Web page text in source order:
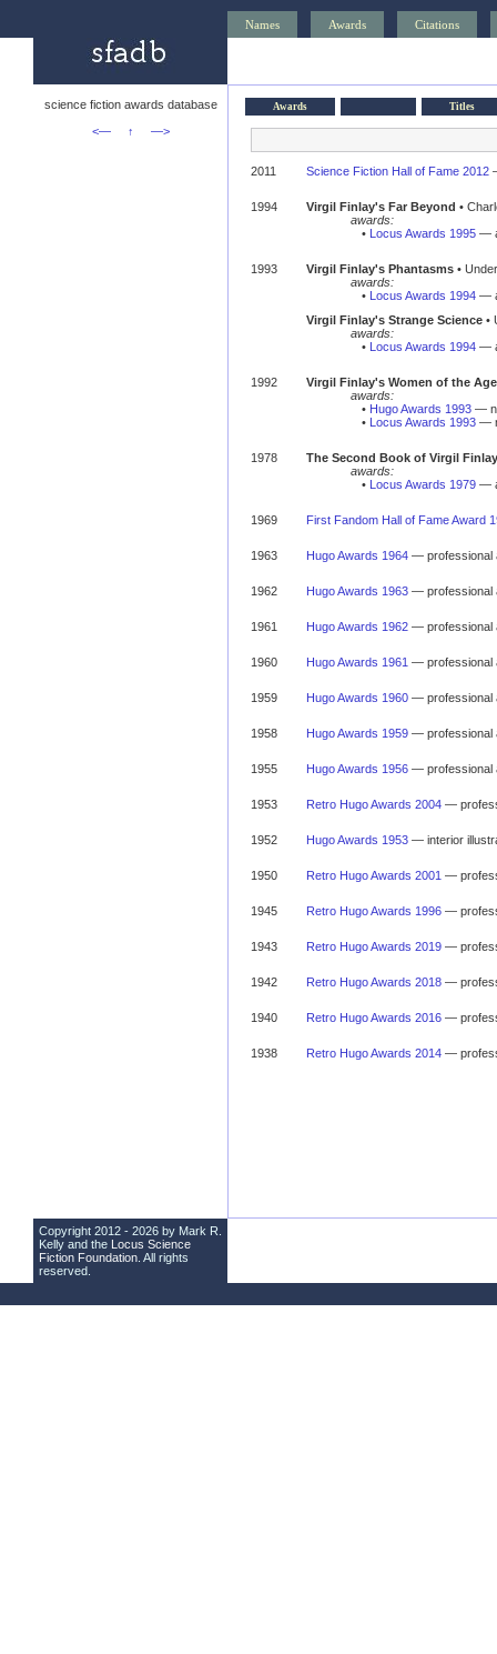
Names Awards Citations
science fiction awards database
<—
↑ —>
Awards Titles
2011 Science Fiction Hall of Fame 2012
1994 Virgil Finlay's Far Beyond •
awards:
• Locus Awards 1995—
1993 Virgil Finlay's Phantasms•
awards:
• Locus Awards 1994—
Virgil Finlay's Strange Science•
awards:
• Locus Awards 1994—
1992
Virgil Finlay's Women of the
awards:
• Hugo Awards 1993—
• Locus Awards 1993—
1978
The Second Book of Virgil Finlay
awards:
• Locus Awards 1979—
1969 First Fandom Hall of Fame Award
1963 Hugo Awards 1964— professional
1962 Hugo Awards 1963— professional
1961 Hugo Awards 1962— professional
1960 Hugo Awards 1961 — professional
1959 Hugo Awards 1960— professional
1958 Hugo Awards 1959— professional
1955 Hugo Awards 1956— professional
1953 Retro Hugo Awards 2004—
1952 Hugo Awards 1953— interior
1950 Retro Hugo Awards 2001 —
1945 Retro Hugo Awards 1996—
1943 Retro Hugo Awards 2019—
1942 Retro Hugo Awards 2018—
1940 Retro Hugo Awards 2016—
1938 Retro Hugo Awards 2014—
Copyright 2012 - 2026 by Mark R.
Kelly and the Locus Science
Fiction Foundation . All rights
reserved.